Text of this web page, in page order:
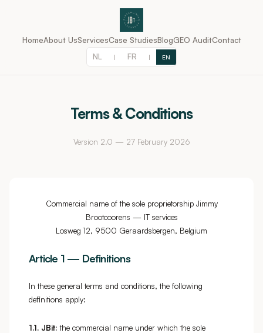
HomeAbout UsServicesCase StudiesBlogGEO AuditContact
NL
| FR | EN
Terms & Conditions
Version 2.0 — 27 February 2026
Commercial name of the sole proprietorship Jimmy
Brootcoorens — IT services
Losweg 12, 9500 Geraardsbergen, Belgium
Article 1 — Definitions
In these general terms and conditions, the following
definitions apply:
1.1. JBit: the commercial name under which the sole